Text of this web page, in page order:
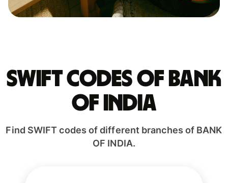
Swift codes of BANK
OF INDIA
Find SWIFT codes of different branches of BANK
OF INDIA.